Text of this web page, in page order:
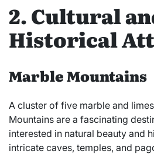
2. Cultural
Historical
Marble Mountains
A cluster of five marble and
Mountains are a fascinating
interested in natural beauty and
intricate caves, temples, and